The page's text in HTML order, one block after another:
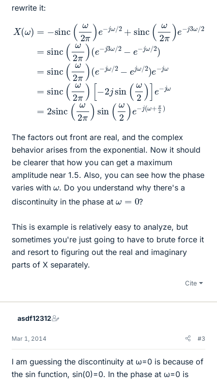
rewrite it:
ω2 π) e ω 2 ω 2π )e 3 ω/
e −j 3ω 2 −e = sinc 2 π)
− ejω/ e −jω sinc( ω2 π
− ω =2 sinc( sin (ω 2 −j ω
2 )
The factors out front are real, and the complex
behavior arises from the exponential. Now it should
be clearer that how you can get a maximum
amplitude near 1.5. Also, you can see how the phase
varies with ω. Do you understand why there's a
discontinuity in the phase at ω 0 ?
This is example is relatively easy to analyze, but
sometimes you're just going to have to brute force it
and resort to figuring out the real and imaginary
parts of X separately.
Cite
asdf12312
Mar 1, 2014 #3
I am guessing the discontinuity at ω=0 is because of
the sin function, sin(0)=0. In the phase at ω=0 is